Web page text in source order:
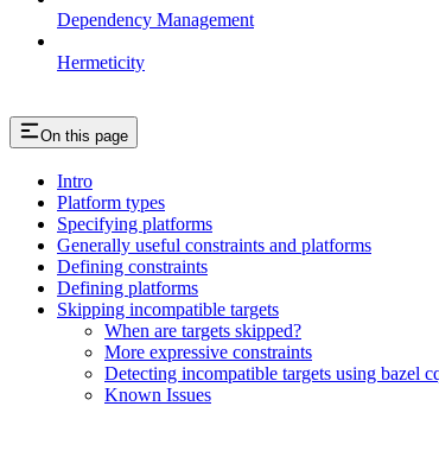
Dependency Management
Hermeticity
On this page
Intro
Platform types
Specifying platforms
Generally useful constraints and platforms
Defining constraints
Defining platforms
Skipping incompatible targets
When are targets skipped?
More expressive constraints
Detecting incompatible targets using bazel
Known Issues